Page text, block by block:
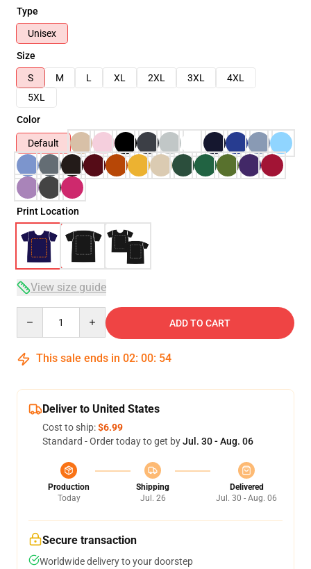
Type
Unisex
Size
S
M L XL 2XL 3XL
4XL
5XL
Color
Default
Print Location
View size guide
ADD TO CART
This sale ends in 02: 00: 54
Deliver to United States
Cost to ship:$6.99
Standard - Order today to get byJul. 30 - Aug. 06
Production
Today
Shipping
Jul. 26
Delivered
Jul. 30 - Aug. 06
Secure transaction
Worldwide delivery to your doorstep